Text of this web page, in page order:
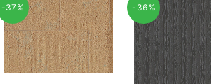
-37% -36%